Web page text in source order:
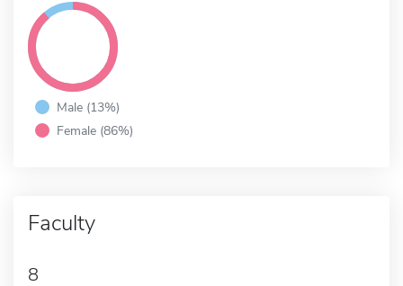
Male (13%)
Female (86%)
Faculty
8